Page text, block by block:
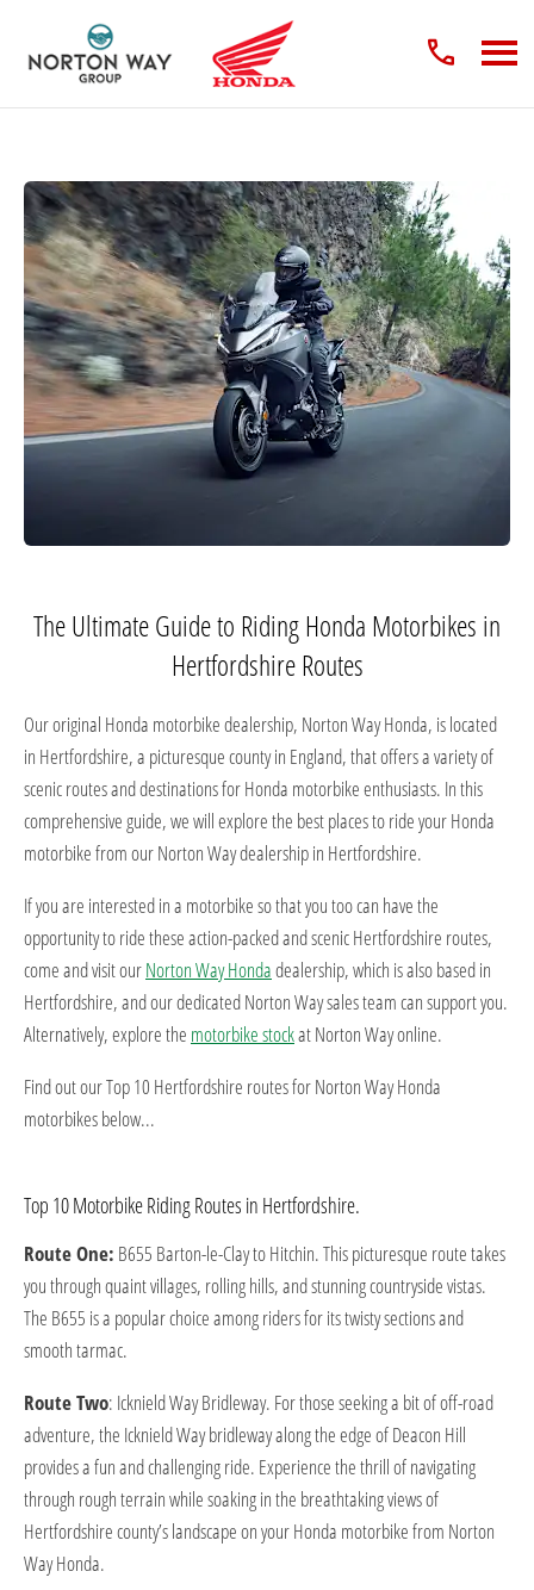
The Ultimate Guide to Riding Honda Motorbikes in
Hertfordshire Routes
Our original Honda motorbike dealership, Norton Way Honda, is located
in Hertfordshire, a picturesque county in England, that offers a variety of
scenic routes and destinations for Honda motorbike enthusiasts. In this
comprehensive guide, we will explore the best places to ride your Honda
motorbike from our Norton Way dealership in Hertfordshire.
If you are interested in a motorbike so that you too can have the
opportunity to ride these action-packed and scenic Hertfordshire routes,
come and visit ourNorton Way Hondadealership, which is also based in
Hertfordshire, and our dedicated Norton Way sales team can support you.
Alternatively, explore the motorbike stockat Norton Way online.
Find out our Top 10 Hertfordshire routes for Norton Way Honda
motorbikes below...
Top 10 Motorbike Riding Routes in Hertfordshire.
Route One: B655 Barton-le-Clay to Hitchin. This picturesque route takes
you through quaint villages, rolling hills, and stunning countryside vistas.
The B655 is a popular choice among riders for its twisty sections and
smooth tarmac.
Route Two: Icknield Way Bridleway. For those seeking a bit of off-road
adventure, the Icknield Way bridleway along the edge of Deacon Hill
provides a fun and challenging ride. Experience the thrill of navigating
through rough terrain while soaking in the breathtaking views of
Hertfordshire county’s landscape on your Honda motorbike from Norton
Way Honda.